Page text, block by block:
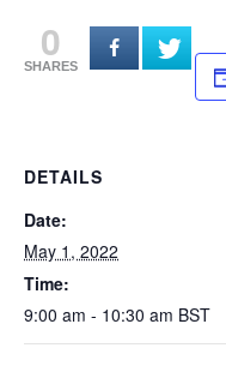
0
SHARES
DETAILS
Date:
May 1, 2022
Time:
9:00 am - 10:30 am BST